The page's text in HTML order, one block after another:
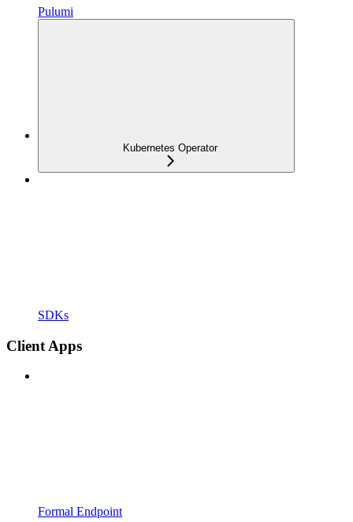
Pulumi
Kubernetes Operator
SDKs
Client Apps
Formal Endpoint